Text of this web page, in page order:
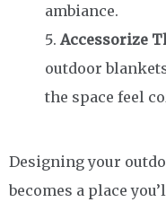
ambiance.
Accessorize
outdoor
the space feel
Designing your
becomes a place